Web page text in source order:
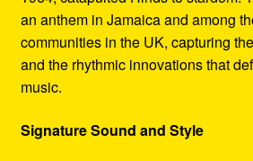
an anthem in Jamaica and among
communities in the UK, capturing
and the rhythmic innovations that
music.
Signature Sound and Style